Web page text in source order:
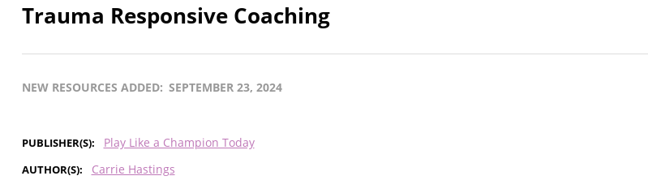
Trauma Responsive Coaching
NEW RESOURCES ADDED SEPTEMBER 23, 2024
PUBLISHER(S) Play Like a Champion Today
AUTHOR(S) Carrie Hastings